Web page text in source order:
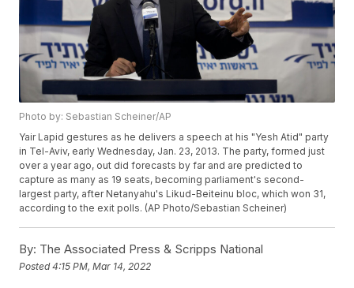
Photo by: Sebastian Scheiner/AP
Yair Lapid gestures as he delivers a speech at his "Yesh Atid" party
in Tel-Aviv, early Wednesday, Jan. 23, 2013. The party, formed just
over a year ago, out did forecasts by far and are predicted to
capture as many as 19 seats, becoming parliament's second-
largest party, after Netanyahu's Likud-Beiteinu bloc, which won 31,
according to the exit polls. (AP Photo/Sebastian Scheiner)
By: The Associated Press & Scripps National
Posted4:15 PM, Mar 14, 2022